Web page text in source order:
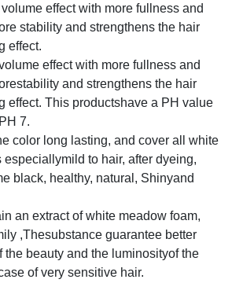
effect with more fullness and
stability and strengthens the hair
effect.
effect with more fullness and
and strengthens the hair
effect. This productshave a PH value
7.
color long lasting, and cover all white
especiallymild to hair, after dyeing,
black, healthy, natural, Shinyand
an extract of white meadow foam,
,Thesubstance guarantee better
the beauty and the luminosityof the
of very sensitive hair.